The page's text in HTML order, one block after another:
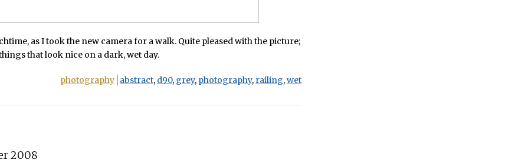
as I took the new camera for a walk. Quite pleased with the picture;
that look nice on a dark, wet day.
photography abstract, d90, grey, photography, railing,wet
2008